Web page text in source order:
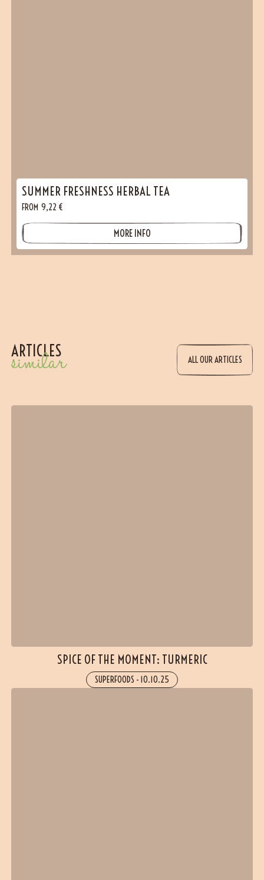
SUMMER FRESHNESS HERBAL TEA
FROM 9,22 €
MORE INFO
ARTICLES
similar ALL OUR ARTICLES
SPICE OF THE MOMENT: TURMERIC
SUPERFOODS - 10.10.25